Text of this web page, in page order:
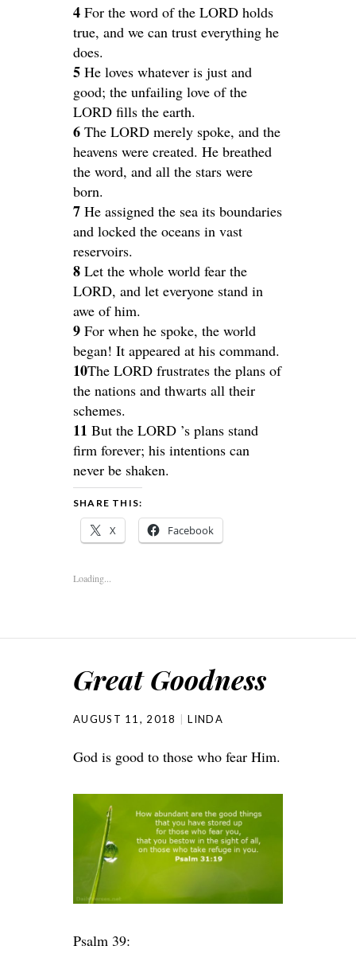
4 For the word of the LORD holds
true, and we can trust everything he
does.
5 He loves whatever is just and
good; the unfailing love of the
LORD fills the earth.
6 The LORD merely spoke, and the
heavens were created. He breathed
the word, and all the stars were
born.
7 He assigned the sea its boundaries
and locked the oceans in vast
reservoirs.
8 Let the whole world fear the
LORD, and let everyone stand in
awe of him.
9 For when he spoke, the world
began! It appeared at his command.
10The LORD frustrates the plans of
the nations and thwarts all their
schemes.
11 But the LORD ’s plans stand
firm forever; his intentions can
never be shaken.
SHARE THIS:
X Facebook
Loading...
Great Goodness
AUGUST 11, 2018 LINDA
God is good to those who fear Him.
Psalm 39: